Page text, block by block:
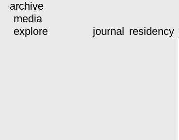
archive
media
explore
journal residency